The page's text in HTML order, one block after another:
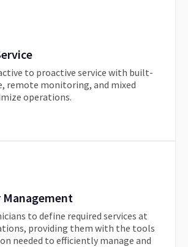
to proactive service with built-
remote monitoring, and mixed
operations.
Management
to define required services at
providing them with the tools
needed to efficiently manage and